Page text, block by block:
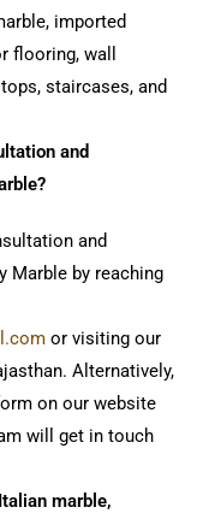
imported
flooring, wall
staircases, and
and
and
Marble by reaching
or visiting our
Alternatively,
on our website
will get in touch
marble,